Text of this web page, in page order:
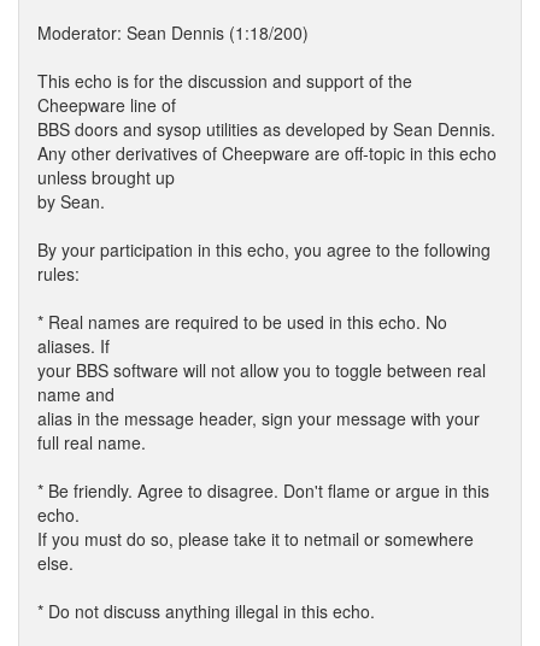
Moderator: Sean Dennis (1:18/200)
This echo is for the discussion and support of the
Cheepware line of
BBS doors and sysop utilities as developed by Sean Dennis.
Any other derivatives of Cheepware are off-topic in this echo
unless brought up
by Sean.
By your participation in this echo, you agree to the following
rules:
* Real names are required to be used in this echo. No
aliases. If
your BBS software will not allow you to toggle between real
name and
alias in the message header, sign your message with your
full real name.
* Be friendly. Agree to disagree. Don't flame or argue in this
echo.
If you must do so, please take it to netmail or somewhere
else.
* Do not discuss anything illegal in this echo.